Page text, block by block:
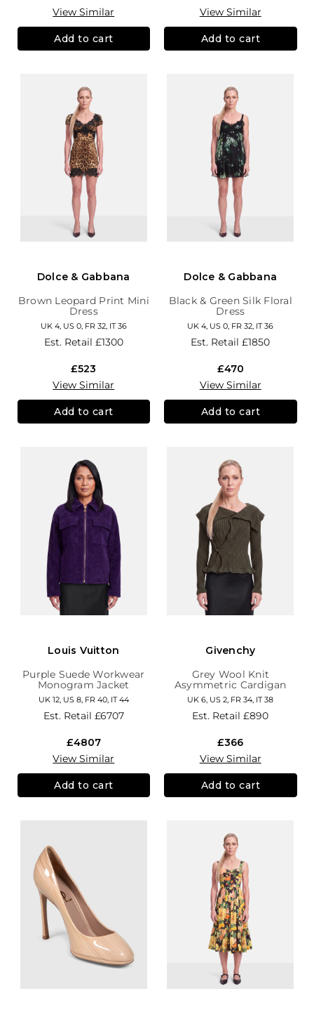
View Similar
Add to cart
View Similar
Add to cart
Dolce & Gabbana
Brown Leopard Print Mini
Dress
UK 4, US 0, FR 32, IT 36
Est. Retail £1300
£523
View Similar
Add to cart
Dolce & Gabbana
Black & Green Silk Floral
Dress
UK 4, US 0, FR 32, IT 36
Est. Retail£1850
£470
View Similar
Add to cart
Louis Vuitton
Purple Suede Workwear
Monogram Jacket
UK 12, US 8, FR 40, IT 44
Est. Retail £6707
£4807
View Similar
Add to cart
Givenchy
Grey Wool Knit
Asymmetric Cardigan
UK 6, US 2, FR 34, IT 38
Est. Retail£890
£366
View Similar
Add to cart